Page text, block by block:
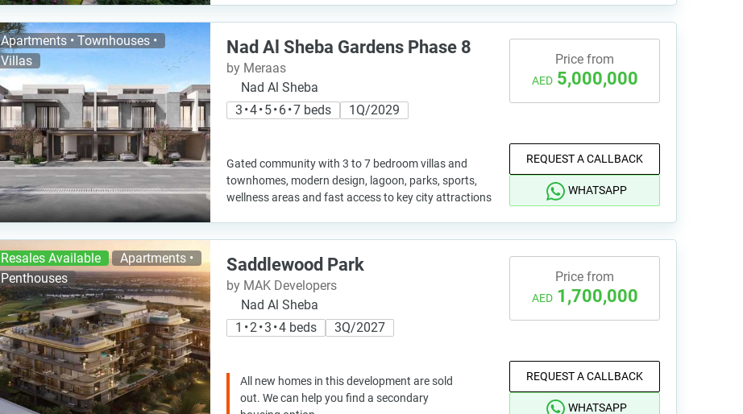
Apartments • Townhouses •
Villas
Nad Al Sheba Gardens Phase 8
by Meraas
Nad Al Sheba
3 • 4 • 5 • 6 • 7 beds
1Q/2029
Gated community with 3 to 7 bedroom villas and
townhomes, modern design, lagoon, parks, sports,
wellness areas and fast access to key city attractions
Price from
AED 5,000,000
REQUEST A CALLBACK
WHATSAPP
Resales Available
Apartments •
Penthouses
Saddlewood Park
by MAK Developers
Nad Al Sheba
1 • 2 • 3 • 4 beds
3Q/2027
All new homes in this development are sold
out. We can help you find a secondary
Price from
AED 1,700,000
REQUEST A CALLBACK
WHATSAPP